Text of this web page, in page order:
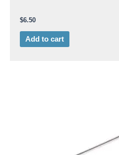
$6.50
Add to cart